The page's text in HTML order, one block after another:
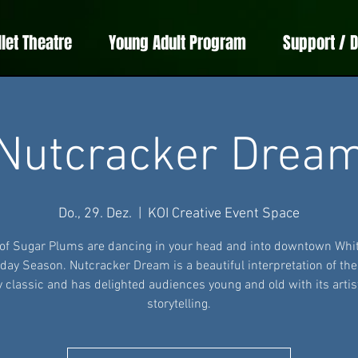
Theatre Young Adult Program Support /
Do., 29. Dez. KOI Creative Event Space
Sugar Plums are dancing in your head and into downtown
Season. Nutcracker Dream is a beautiful interpretation of
classic and has delighted audiences young and old with its
storytelling.